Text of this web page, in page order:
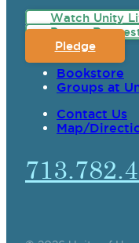
Watch Unity
Prayer
Pledge
Bookstore
Groups at
Contact Us
Map/